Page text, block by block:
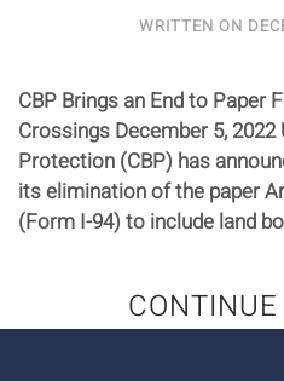
WRITTEN ON
CBP Brings an End to Paper
Crossings December 5,
Protection (CBP) has
its elimination of the paper
(Form I-94) to include land